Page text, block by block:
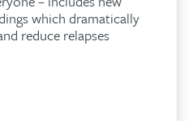
which dramatically
reduce relapses